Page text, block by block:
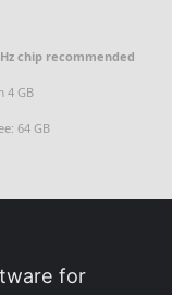
chip recommended
4 GB
64 GB
for